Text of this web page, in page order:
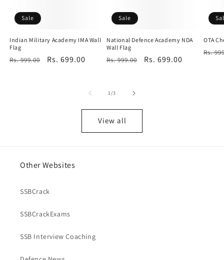
Sale
Indian Military Academy IMA Wall
Flag
Regular
Rs. 999.00
Sale
Rs. 699.00
Sale
National Defence Academy NDA
Wall Flag
Regular
Rs. 999.00
Sale
Rs. 699.00
OTA
Rs.
1/of
3
View all
Other Websites
SSBCrack
SSBCrackExams
SSB Interview Coaching